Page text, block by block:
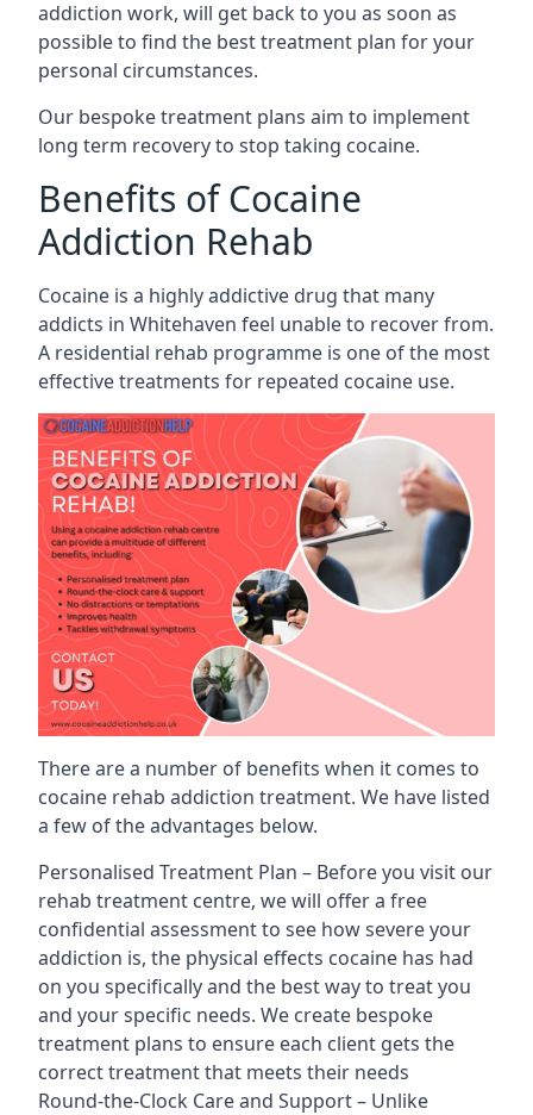
addiction work, will get back to you as soon as
possible to find the best treatment plan for your
personal circumstances.
Our bespoke treatment plans aim to implement
long term recovery to stop taking cocaine.
Benefits of Cocaine
Addiction Rehab
Cocaine is a highly addictive drug that many
addicts in Whitehaven feel unable to recover from.
A residential rehab programme is one of the most
effective treatments for repeated cocaine use.
There are a number of benefits when it comes to
cocaine rehab addiction treatment. We have listed
a few of the advantages below.
Personalised Treatment Plan – Before you visit our
rehab treatment centre, we will offer a free
confidential assessment to see how severe your
addiction is, the physical effects cocaine has had
on you specifically and the best way to treat you
and your specific needs. We create bespoke
treatment plans to ensure each client gets the
correct treatment that meets their needs
Round-the-Clock Care and Support – Unlike